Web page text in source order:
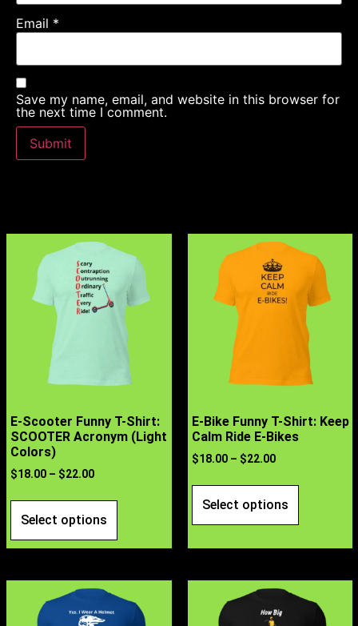
Email *
Save my name, email, and website in this browser for
the next time I comment.
E-Scooter Funny T-Shirt:
SCOOTER Acronym (Light
Colors)
$18.00 – $22.00
Select options
E-Bike Funny T-Shirt: Keep
Calm Ride E-Bikes
$18.00 – $22.00
Select options